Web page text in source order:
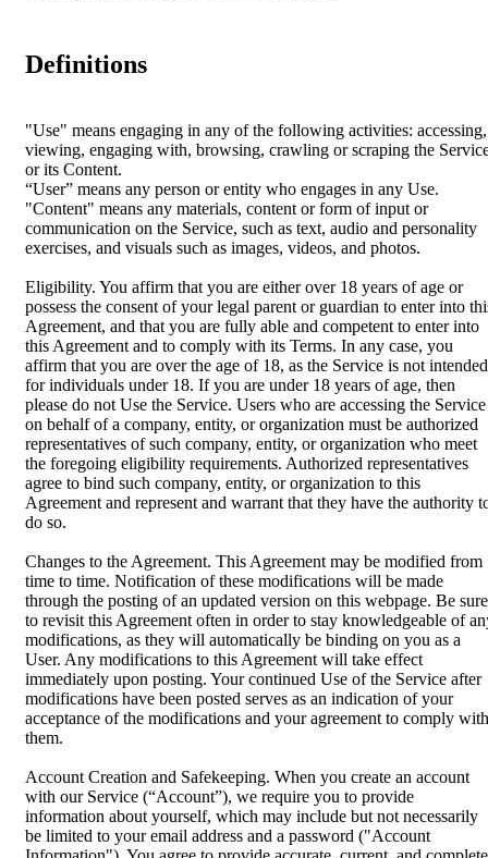
Definitions
"Use" means engaging in any of the following activities: accessing,
viewing, engaging with, browsing, crawling or scraping the
or its Content.
“User” means any person or entity who engages in any Use.
"Content" means any materials, content or form of input or
communication on the Service, such as text, audio and personality
exercises, and visuals such as images, videos, and photos.
Eligibility. You affirm that you are either over 18 years of age or
possess the consent of your legal parent or guardian to enter into
Agreement, and that you are fully able and competent to enter into
this Agreement and to comply with its Terms. In any case, you
affirm that you are over the age of 18, as the Service is not intended
for individuals under 18. If you are under 18 years of age, then
please do not Use the Service. Users who are accessing the Service
on behalf of a company, entity, or organization must be authorized
representatives of such company, entity, or organization who meet
the foregoing eligibility requirements. Authorized representatives
agree to bind such company, entity, or organization to this
Agreement and represent and warrant that they have the authority
do so.
Changes to the Agreement. This Agreement may be modified from
time to time. Notification of these modifications will be made
through the posting of an updated version on this webpage. Be sure
to revisit this Agreement often in order to stay knowledgeable of
modifications, as they will automatically be binding on you as a
User. Any modifications to this Agreement will take effect
immediately upon posting. Your continued Use of the Service after
modifications have been posted serves as an indication of your
acceptance of the modifications and your agreement to comply with
them.
Account Creation and Safekeeping. When you create an account
with our Service (“Account”), we require you to provide
information about yourself, which may include but not necessarily
be limited to your email address and a password ("Account